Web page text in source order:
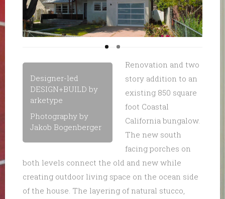
Designer-led
DESIGN+BUILD by
arketype
Photography by
Jakob Bogenberger
Renovation and two
story addition to an
existing 850 square
foot Coastal
California bungalow.
The new south
facing porches on
both levels connect the old and new while
creating outdoor living space on the ocean side
of the house. The layering of natural stucco,